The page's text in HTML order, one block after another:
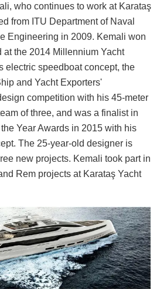
who continues to work at Karataş
from ITU Department of Naval
Engineering in 2009. Kemali won
at the 2014 Millennium Yacht
electric speedboat concept, the
and Yacht Exporters'
competition with his 45-meter
of three, and was a finalist in
Year Awards in 2015 with his
The 25-year-old designer is
new projects. Kemali took part in
Rem projects at Karataş Yacht